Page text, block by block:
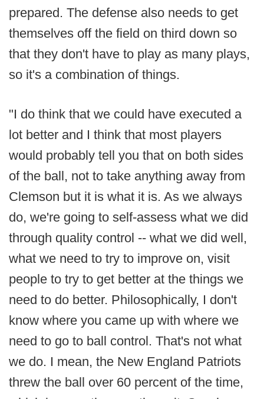
prepared. The defense also needs to get
themselves off the field on third down so
that they don't have to play as many plays,
so it's a combination of things.
"I do think that we could have executed a
lot better and I think that most players
would probably tell you that on both sides
of the ball, not to take anything away from
Clemson but it is what it is. As we always
do, we're going to self-assess what we did
through quality control -- what we did well,
what we need to try to improve on, visit
people to try to get better at the things we
need to do better. Philosophically, I don't
know where you came up with where we
need to go to ball control. That's not what
we do. I mean, the New England Patriots
threw the ball over 60 percent of the time,